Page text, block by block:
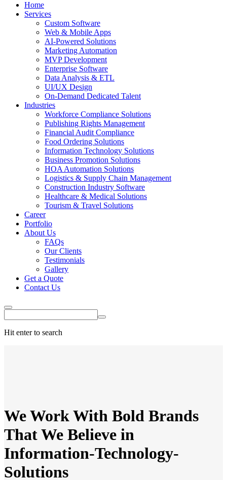
Home
Services
Custom Software
Web & Mobile Apps
AI-Powered Solutions
Marketing Automation
MVP Development
Enterprise Software
Data Analysis & ETL
UI/UX Design
On-Demand Dedicated Talent
Industries
Workforce Compliance Solutions
Publishing Rights Management
Financial Audit Compliance
Food Ordering Solutions
Information Technology Solutions
Business Promotion Solutions
HOA Automation Solutions
Logistics & Supply Chain Management
Construction Industry Software
Healthcare & Medical Solutions
Tourism & Travel Solutions
Career
Portfolio
About Us
FAQs
Our Clients
Testimonials
Gallery
Get a Quote
Contact Us
Hit enter to search
We Work With Bold Brands
That We Believe in
Information-Technology-
Solutions